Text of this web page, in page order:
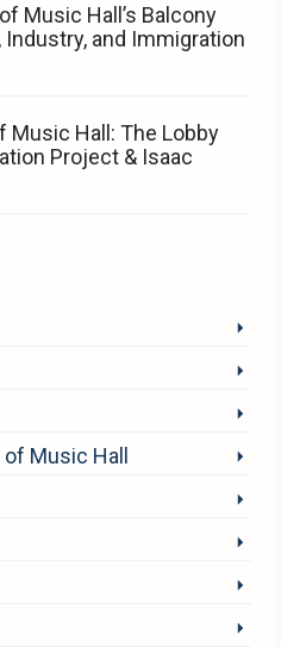
Music Hall’s Balcony
Industry, and Immigration
Music Hall: The Lobby
Project & Isaac
Music Hall